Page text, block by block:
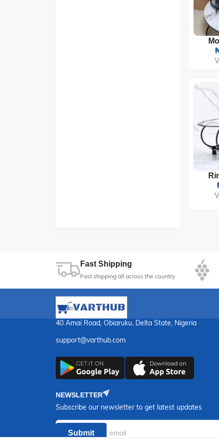
Fast Shipping
Fast shipping all across the country
40 Amai Road, Obiaruku, Delta State, Nigeria
support@varthub.com
NEWSLETTER
Subscribe our newsletter to get latest updates
Submit